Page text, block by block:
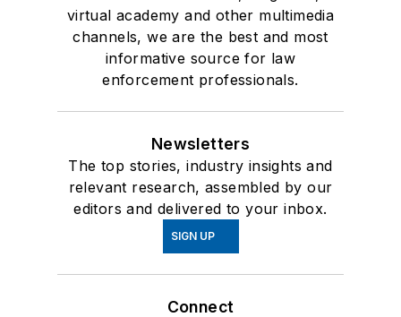
virtual academy and other multimedia
channels, we are the best and most
informative source for law
enforcement professionals.
Newsletters
The top stories, industry insights and
relevant research, assembled by our
editors and delivered to your inbox.
SIGN UP
Connect